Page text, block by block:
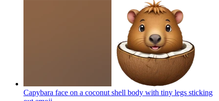
Capybara face on a coconut shell body with tiny legs sticking